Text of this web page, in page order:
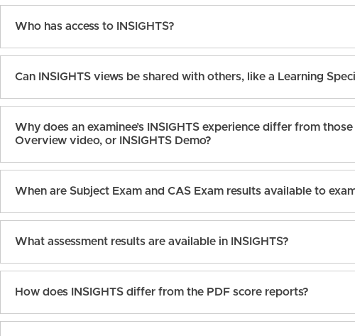
Who has access to INSIGHTS?
Can INSIGHTS views be shared with others, like a Learning
Why does an examinee’s INSIGHTS experience differ from
Overview video, or INSIGHTS Demo?
When are Subject Exam and CAS Exam results available to
What assessment results are available in INSIGHTS?
How does INSIGHTS differ from the PDF score reports?